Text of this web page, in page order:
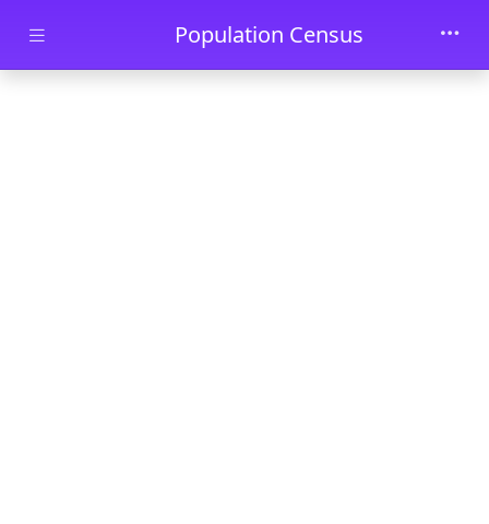
Skip to main contentPopulation Census